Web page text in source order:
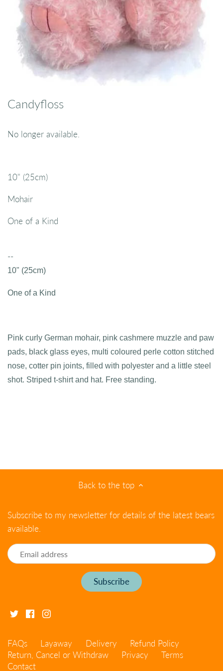
Candyfloss
No longer available.
10" (25cm)
Mohair
One of a Kind
--
10" (25cm)
One of a Kind
Pink curly German mohair, pink cashmere muzzle and paw
pads, black glass eyes, multi coloured perle cotton stitched
nose, cotter pin joints, filled with polyester and a little steel
shot. Striped t-shirt and hat. Free standing.
Back to the top
Subscribe to my newsletter for details of the latest bears
available.
FAQs Layaway Delivery
Refund Policy
Return, Cancel or Withdraw
Privacy
Terms
Contact